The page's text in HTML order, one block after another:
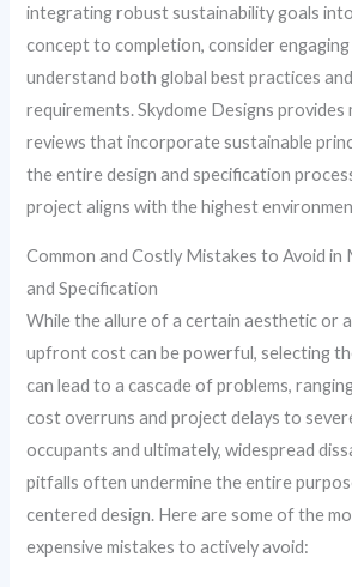
integrating robust sustainability goals
concept to completion, consider
understand both global best practices
requirements. Skydome Designs provides
reviews that incorporate sustainable
the entire design and specification
project aligns with the highest
Common and Costly Mistakes to Avoid in
and Specification
While the allure of a certain aesthetic or
upfront cost can be powerful, selecting
can lead to a cascade of problems,
cost overruns and project delays to
occupants and ultimately, widespread
pitfalls often undermine the entire
centered design. Here are some of the
expensive mistakes to actively avoid: